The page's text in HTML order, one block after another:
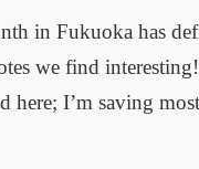
in Fukuoka has
we find
here; I’m saving